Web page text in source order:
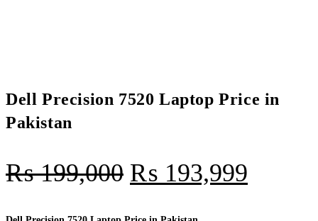
Dell Precision 7520 Laptop Price in
Pakistan
₨199,000 ₨ 193,999